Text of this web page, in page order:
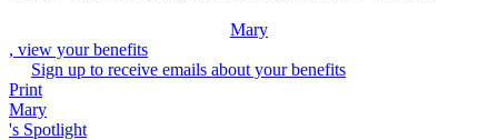
Mary
, view your benefits
Sign up to receive emails about your benefits
Print
Mary
's Spotlight